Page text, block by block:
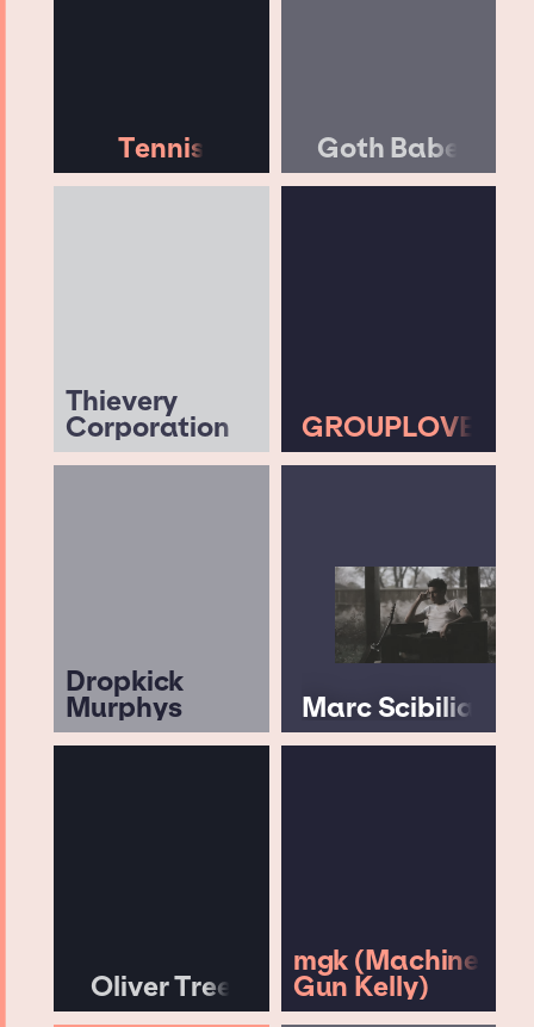
Tennis Goth Babe
Thievery
Corporation GROUPLOVE
Dropkick
Murphys Marc Scibilia
Oliver Tree
mgk (Machine
Gun Kelly)